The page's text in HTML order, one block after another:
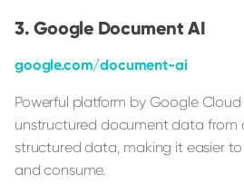
Google Document AI
google.com/document-ai
Powerful platform by Google
unstructured document data from
structured data, making it easier
and consume.